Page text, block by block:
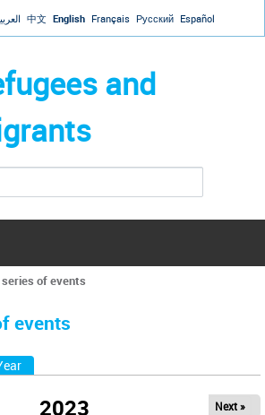
Jump to navigation
中文 English Français Русский Español
and
series of events
events
2023 Next »